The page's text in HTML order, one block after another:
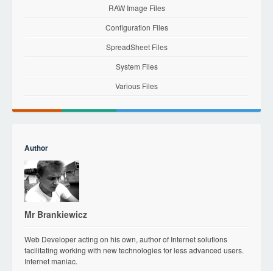
RAW Image Files
Configuration Files
SpreadSheet Files
System Files
Various Files
Author
Mr Brankiewicz
Web Developer acting on his own, author of Internet solutions
facilitating working with new technologies for less advanced users.
Internet maniac.